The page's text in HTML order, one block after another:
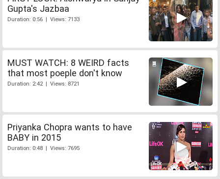
Gupta's Jazbaa
Duration: 0:56 | Views: 7133
MUST WATCH: 8 WEIRD facts
that most poeple don't know
Duration: 2:42 | Views: 8721
Priyanka Chopra wants to have
BABY in 2015
Duration: 0:48 | Views: 7695